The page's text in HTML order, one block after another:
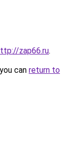
zap66.ru.
can return to